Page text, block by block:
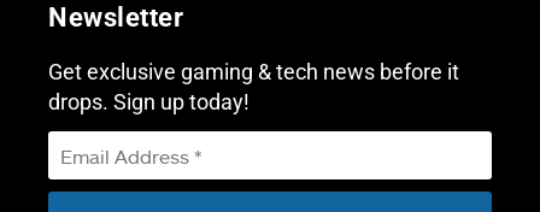
Newsletter
Get exclusive gaming & tech news before it
drops. Sign up today!